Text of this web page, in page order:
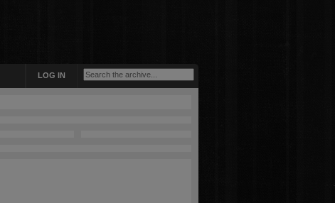
LOG IN